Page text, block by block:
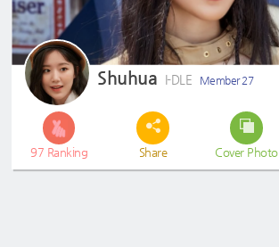
Shuhua I-DLE Member 27
97 Ranking Share Cover Photo